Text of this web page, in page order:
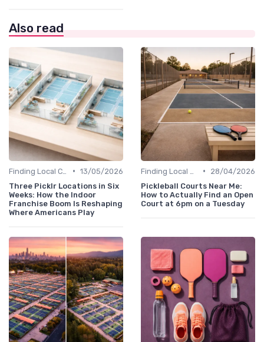
Also read
• 13/05/2026
Three Picklr Locations in Six
Weeks: How the Indoor
Franchise Boom Is Reshaping
Where Americans Play
•
28/04/2026
Pickleball Courts Near Me:
How to Actually Find an Open
Court at 6pm on a Tuesday